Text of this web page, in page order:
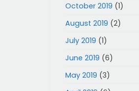
October 2019 (1)
August 2019 (2)
July 2019 (1)
June 2019 (6)
May 2019 (3)